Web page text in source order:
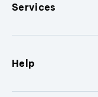
Services
Help